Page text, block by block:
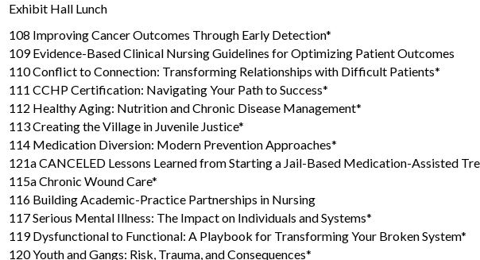
Exhibit Hall Lunch
108 Improving Cancer Outcomes Through Early Detection*
109 Evidence-Based Clinical Nursing Guidelines for Optimizing Patient Outcomes
110 Conflict to Connection: Transforming Relationships with Difficult Patients*
111 CCHP Certification: Navigating Your Path to Success*
112 Healthy Aging: Nutrition and Chronic Disease Management*
113 Creating the Village in Juvenile Justice*
114 Medication Diversion: Modern Prevention Approaches*
121a CANCELED Lessons Learned from Starting a Jail-Based Medication-Assisted
115a Chronic Wound Care*
116 Building Academic-Practice Partnerships in Nursing
117 Serious Mental Illness: The Impact on Individuals and Systems*
119 Dysfunctional to Functional: A Playbook for Transforming Your Broken System*
120 Youth and Gangs: Risk, Trauma, and Consequences*